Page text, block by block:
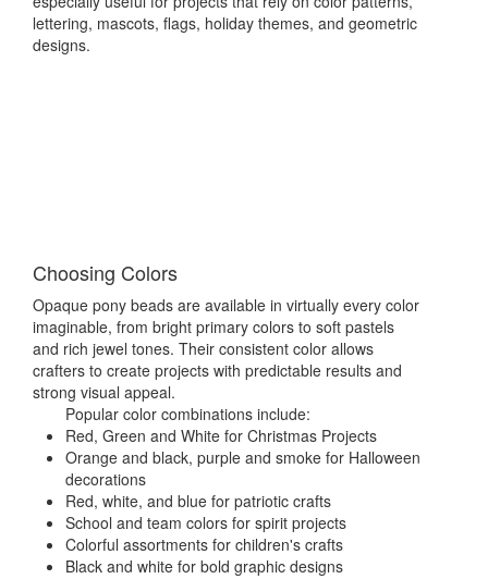
lettering, mascots, flags, holiday themes, and geometric
designs.
Choosing Colors
Opaque pony beads are available in virtually every color
imaginable, from bright primary colors to soft pastels
and rich jewel tones. Their consistent color allows
crafters to create projects with predictable results and
strong visual appeal.
Popular color combinations include:
Red, Green and White for Christmas Projects
Orange and black, purple and smoke for Halloween
decorations
Red, white, and blue for patriotic crafts
School and team colors for spirit projects
Colorful assortments for children's crafts
Black and white for bold graphic designs